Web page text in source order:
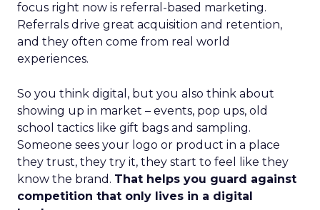
focus right now is referral-based marketing.
Referrals drive great acquisition and retention,
and they often come from real world
experiences.
So you think digital, but you also think about
showing up in market – events, pop ups, old
school tactics like gift bags and sampling.
Someone sees your logo or product in a place
they trust, they try it, they start to feel like they
know the brand. That helps you guard against
competition that only lives in a digital